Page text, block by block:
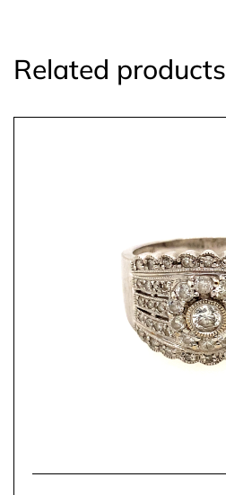
Related products